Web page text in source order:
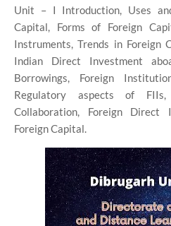
Unit – I
Introduction, Uses
Capital, Forms of Foreign
Instruments, Trends in Foreign
Indian Direct Investment
Borrowings, Foreign
Regulatory aspects of FIIs,
Collaboration, Foreign Direct
Foreign Capital.